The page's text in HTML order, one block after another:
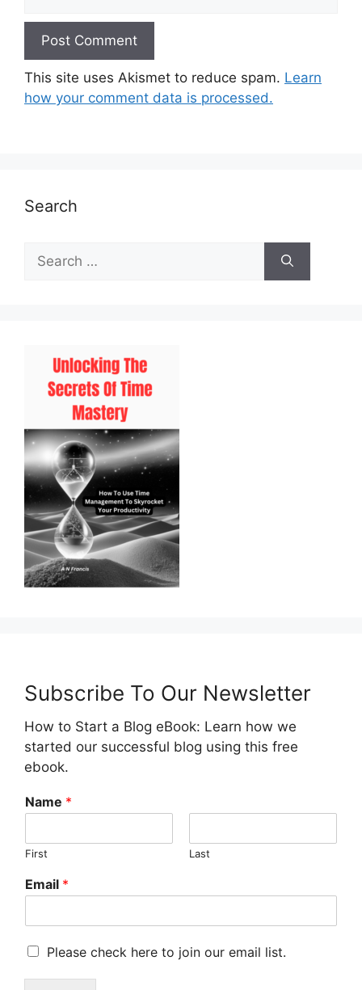
This site uses Akismet to reduce spam. Learn
how your comment data is processed.
Search
for:
Subscribe To Our Newsletter
How to Start a Blog eBook: Learn how we
started our successful blog using this free
ebook.
Name *
First Last
Email *
M
r
Please check here to join our email list.